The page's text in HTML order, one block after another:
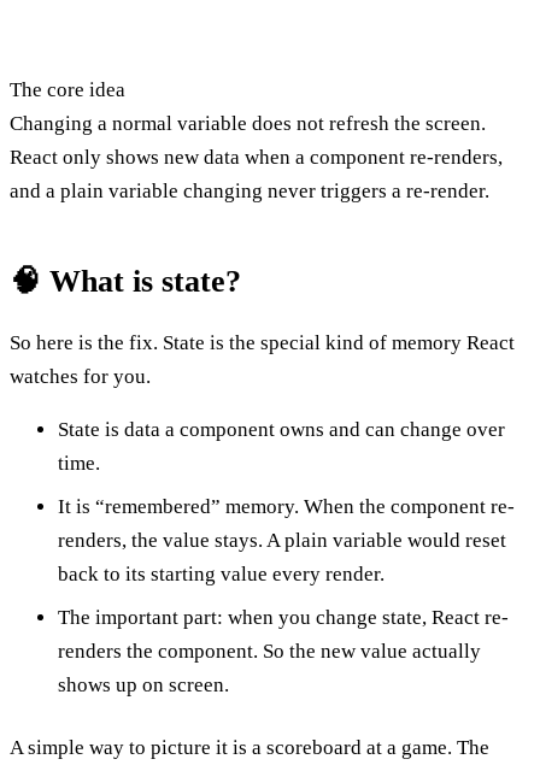
The core idea
Changing a normal variable does not refresh the screen.
React only shows new data when a component re-renders,
and a plain variable changing never triggers a re-render.
🧠 What is state?
So here is the fix. State is the special kind of memory React
watches for you.
State is data a component owns and can change over
time.
It is “remembered” memory. When the component re-
renders, the value stays. A plain variable would reset
back to its starting value every render.
The important part: when you change state, React re-
renders the component. So the new value actually
shows up on screen.
A simple way to picture it is a scoreboard at a game. The